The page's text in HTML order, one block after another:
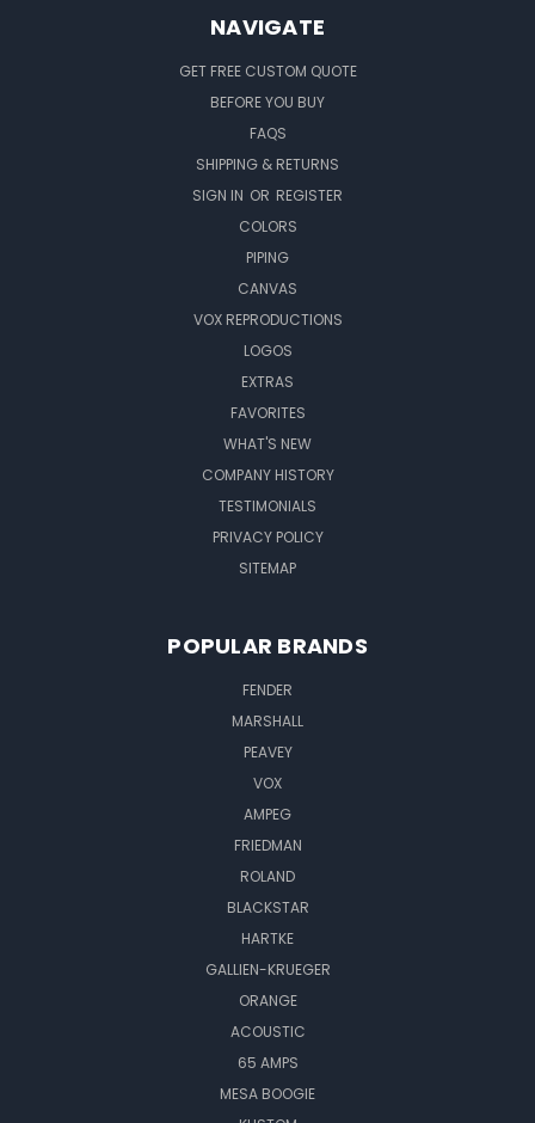
NAVIGATE
GET FREE CUSTOM QUOTE
BEFORE YOU BUY
FAQS
SHIPPING & RETURNS
SIGN IN OR REGISTER
COLORS
PIPING
CANVAS
VOX REPRODUCTIONS
LOGOS
EXTRAS
FAVORITES
WHAT'S NEW
COMPANY HISTORY
TESTIMONIALS
PRIVACY POLICY
SITEMAP
POPULAR BRANDS
FENDER
MARSHALL
PEAVEY
VOX
AMPEG
FRIEDMAN
ROLAND
BLACKSTAR
HARTKE
GALLIEN-KRUEGER
ORANGE
ACOUSTIC
65 AMPS
MESA BOOGIE